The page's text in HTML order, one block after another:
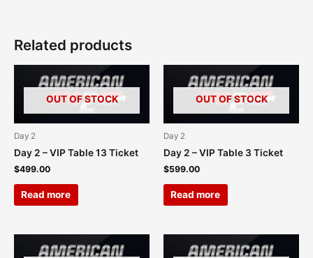
Related products
OUT OF STOCK
Day 2
Day 2 – VIP Table 13 Ticket
$499.00
Read more
OUT OF STOCK
Day 2
Day 2 – VIP Table 3 Ticket
$599.00
Read more